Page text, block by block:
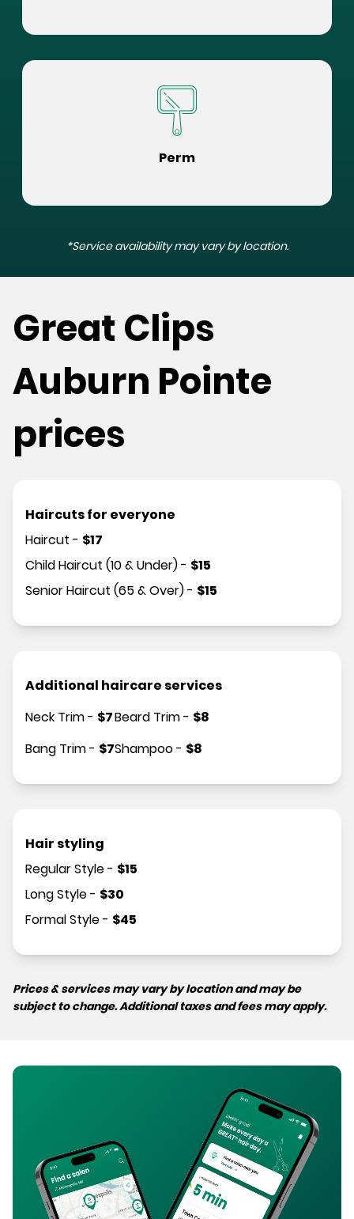
Perm
*Service availability may vary by location.
Great Clips
Auburn Pointe
prices
Haircuts for everyone
Haircut - $17
Child Haircut (10 & Under)- $15
Senior Haircut (65 & Over)- $15
Additional haircare services
Neck Trim- $7
Bang Trim- $7
Beard Trim- $8
Shampoo- $8
Hair styling
Regular Style- $15
Long Style- $30
Formal Style- $45
Prices & services may vary by location and may be
subject to change. Additional taxes and fees may apply.